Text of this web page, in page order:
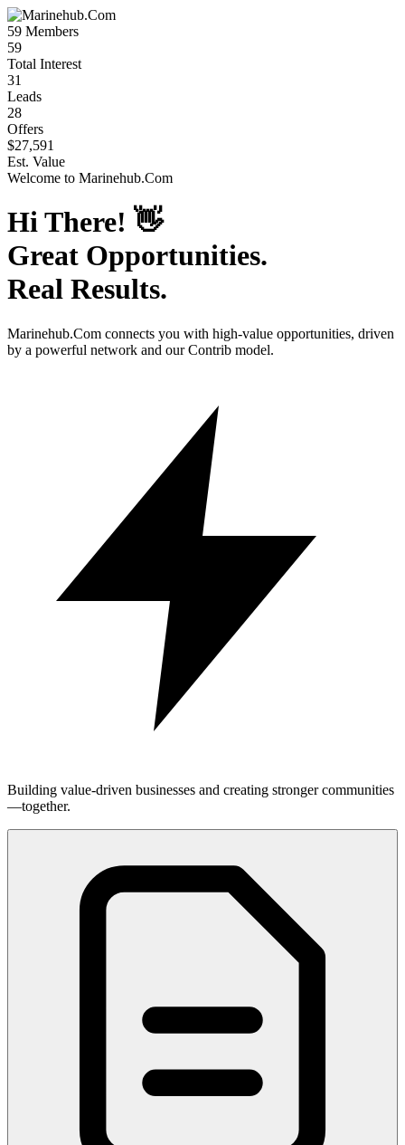
59 Members
59
Total Interest
31
Leads
28
Offers
$27,591
Est. Value
Welcome to Marinehub.Com
Hi There! 👋
Great Opportunities.
Real Results.
Marinehub.Com connects you with high-value opportunities, driven
by a powerful network and our Contrib model.
Building value-driven businesses and creating stronger communities
—together.